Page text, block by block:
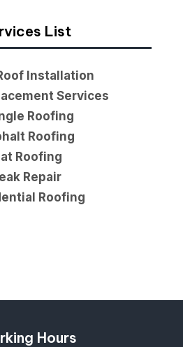
List
Installation
Services
Roofing
Roofing
Roofing
Repair
Roofing
Hours